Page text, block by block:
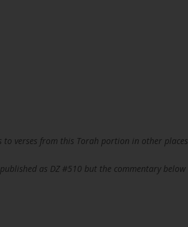
to verses from this Torah portion in other places
as DZ #510 but the commentary below